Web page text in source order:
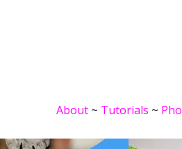
About~ Tutorials ~